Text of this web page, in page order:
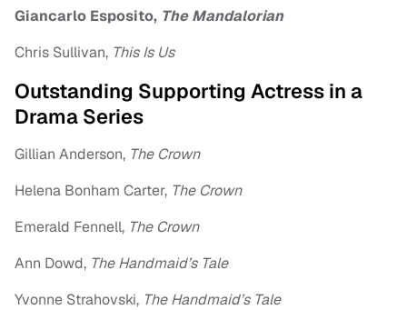
Giancarlo Esposito, The Mandalorian
Chris Sullivan, This Is Us
Outstanding Supporting Actress in a
Drama Series
Gillian Anderson, The Crown
Helena Bonham Carter, The Crown
Emerald Fennell, The Crown
Ann Dowd, The Handmaid’s Tale
Yvonne Strahovski, The Handmaid’s Tale